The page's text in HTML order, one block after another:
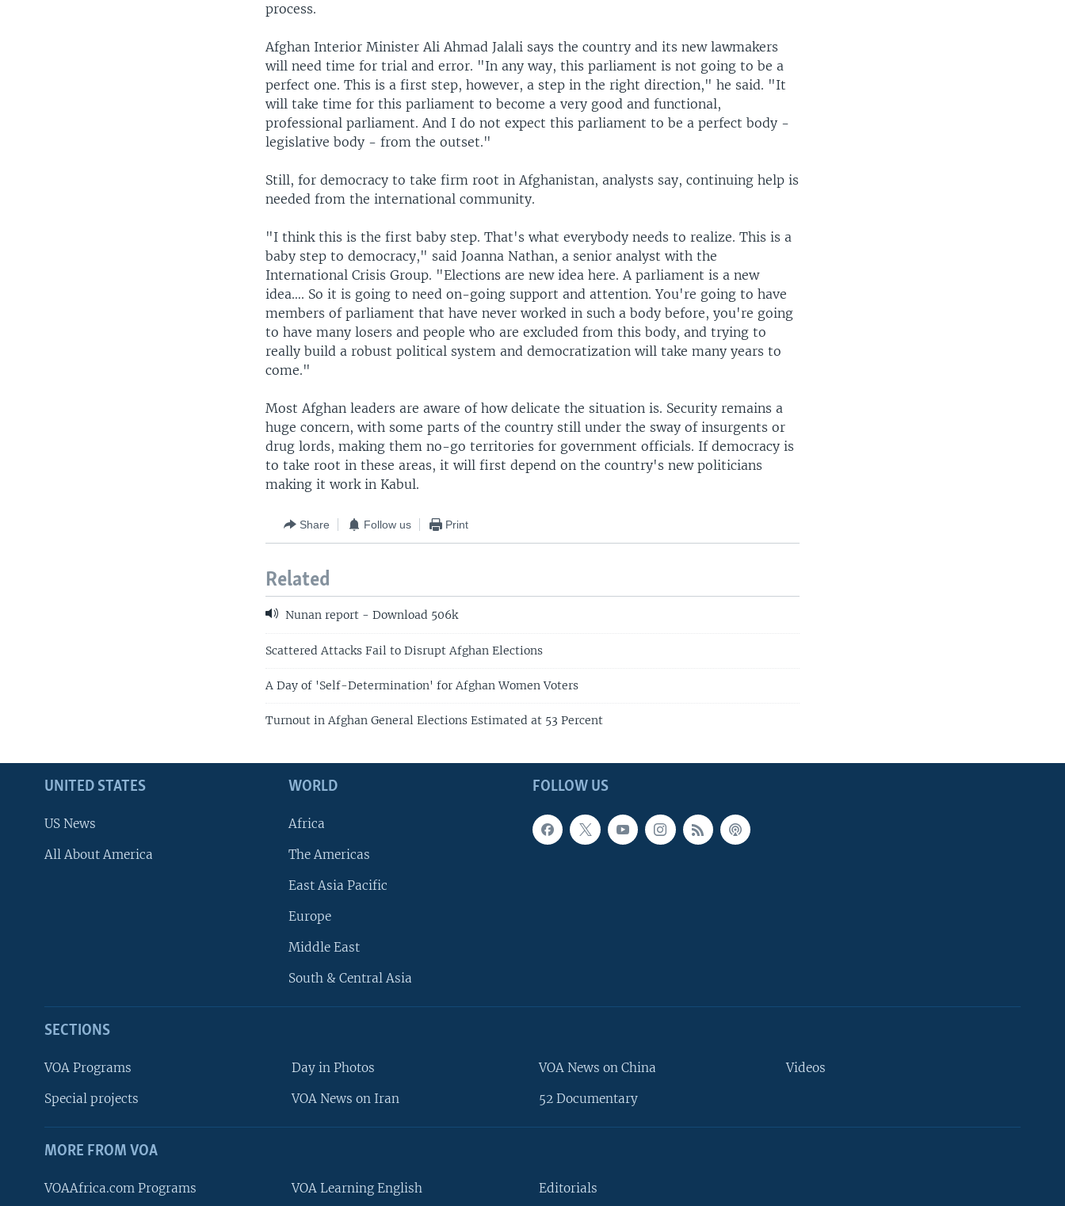
process.
Afghan Interior Minister Ali Ahmad Jalali says the country and its new lawmakers
will need time for trial and error. "In any way, this parliament is not going to be a
perfect one. This is a first step, however, a step in the right direction," he said. "It
will take time for this parliament to become a very good and functional,
professional parliament. And I do not expect this parliament to be a perfect body -
legislative body - from the outset."
Still, for democracy to take firm root in Afghanistan, analysts say, continuing help is
needed from the international community.
"I think this is the first baby step. That's what everybody needs to realize. This is a
baby step to democracy," said Joanna Nathan, a senior analyst with the
International Crisis Group. "Elections are new idea here. A parliament is a new
idea…. So it is going to need on-going support and attention. You're going to have
members of parliament that have never worked in such a body before, you're going
to have many losers and people who are excluded from this body, and trying to
really build a robust political system and democratization will take many years to
come."
Most Afghan leaders are aware of how delicate the situation is. Security remains a
huge concern, with some parts of the country still under the sway of insurgents or
drug lords, making them no-go territories for government officials. If democracy is
to take root in these areas, it will first depend on the country's new politicians
making it work in Kabul.
Share Follow us Print
Related
Nunan report - Download 506k
Scattered Attacks Fail to Disrupt Afghan Elections
A Day of 'Self-Determination' for Afghan Women Voters
Turnout in Afghan General Elections Estimated at 53 Percent
FOLLOW US
UNITED STATES
US News
All About America
WORLD
Africa
The Americas
East Asia Pacific
Europe
Middle East
South & Central Asia
SECTIONS
VOA Programs
Special projects
Day in Photos
VOA News on Iran
VOA News on China
52 Documentary
Videos
MORE FROM VOA
VOAAfrica.com Programs VOA Learning English Editorials